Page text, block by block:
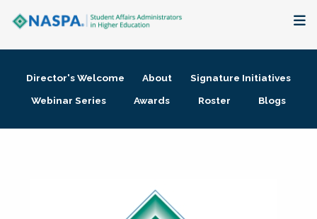
Membership + Communities
Director's Welcome About
Signature Initiatives
Webinar Series
Awards Roster Blogs